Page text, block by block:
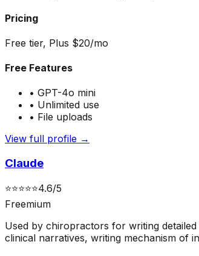
Pricing
Free tier, Plus $20/mo
Free Features
• GPT-4o mini
• Unlimited use
• File uploads
View full profile →
Claude
⭐⭐⭐⭐⭐4.6/5
Freemium
Used by chiropractors for writing
clinical narratives, writing mechanism of